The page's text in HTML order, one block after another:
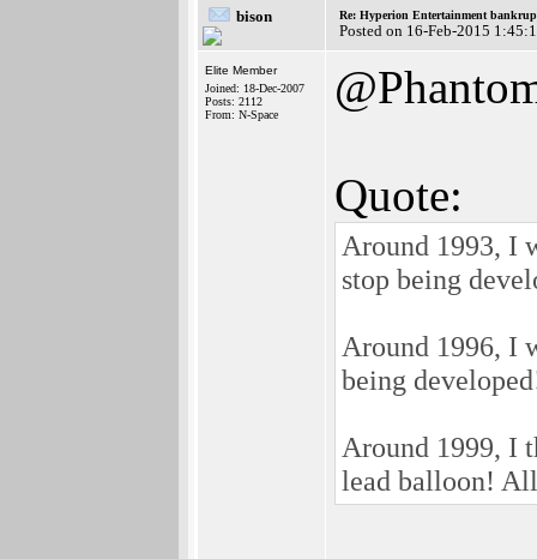
bison Re: Hyperion Entertainment
Posted on 16-Feb-2015
Elite Member
Joined: 18-Dec-2007
Posts: 2112
From: N-Space
Quote:
Around 1993, I
stop being
Around 1996, I
being
Around 1999, I
lead balloon!